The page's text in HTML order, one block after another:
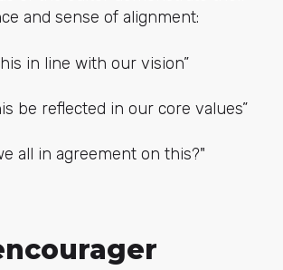
and sense of alignment:
in line with our vision”
be reflected in our core values”
all in agreement on this?"